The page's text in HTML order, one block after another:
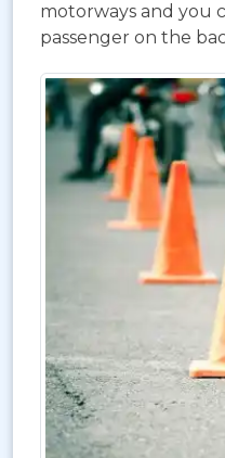
motorways and you
passenger on the